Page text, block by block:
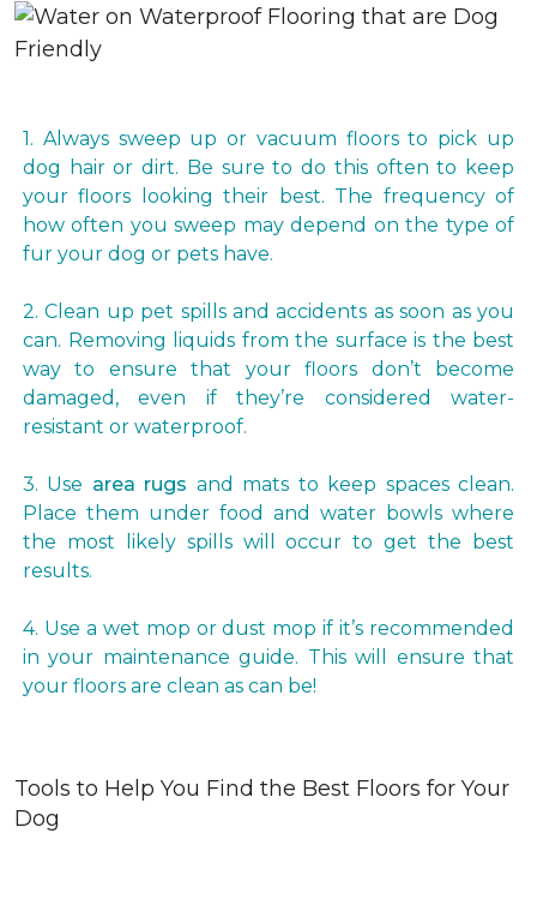
1. Always sweep up or vacuum floors to pick up
dog hair or dirt. Be sure to do this often to keep
your floors looking their best. The frequency of
how often you sweep may depend on the type of
fur your dog or pets have.
2. Clean up pet spills and accidents as soon as you
can. Removing liquids from the surface is the best
way to ensure that your floors don’t become
damaged, even if they’re considered water-
resistant or waterproof.
3. Use area rugs and mats to keep spaces clean.
Place them under food and water bowls where
the most likely spills will occur to get the best
results.
4. Use a wet mop or dust mop if it’s recommended
in your maintenance guide. This will ensure that
your floors are clean as can be!
Tools to Help You Find the Best Floors for Your
Dog